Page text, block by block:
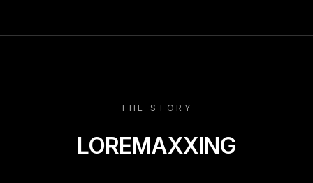
THE STORY
LOREMAXXING